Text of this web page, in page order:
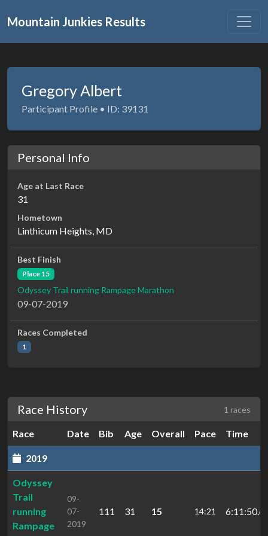
Mountain Junkies Results
Gregory Albert
Participant Profile • ID: 39131
Personal Info
Age at Last Race
31
Hometown
Linthicum Heights, MD
Best Finish
Place 15
Odyssey Trail running Rampage Marathon
09-07-2019
Races Completed
1
Race History 1 races
Race Date Bib Age Overall Pace Time
2019
Odyssey
Trail
running
Rampage
09-
07-
2019
111 31 15 14:21 6:11:50.6